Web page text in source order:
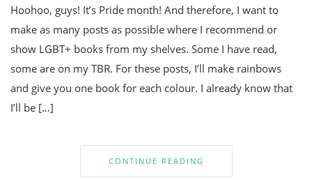
Hoohoo, guys! It’s Pride month! And therefore, I want to
make as many posts as possible where I recommend or
show LGBT+ books from my shelves. Some I have read,
some are on my TBR. For these posts, I’ll make rainbows
and give you one book for each colour. I already know that
I’ll be […]
CONTINUE READING